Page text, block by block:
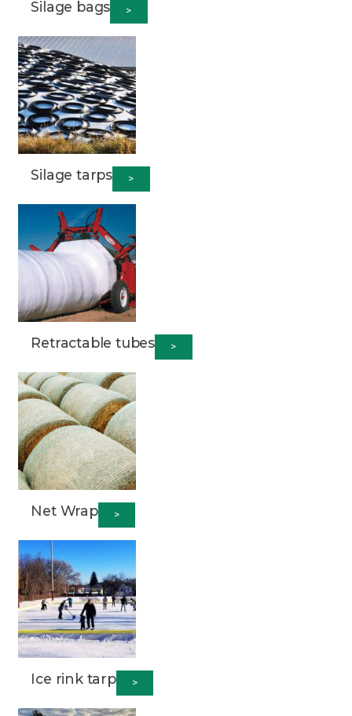
Silage bags >
Silage tarps >
Retractable tubes >
Net Wrap >
Ice rink tarp >